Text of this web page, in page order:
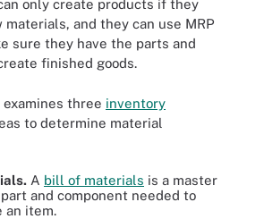
only create products if they
materials, and they can use MRP
sure they have the parts and
finished goods.
examines three inventory
to determine material
A bill of materials is a master
and component needed to
an item.